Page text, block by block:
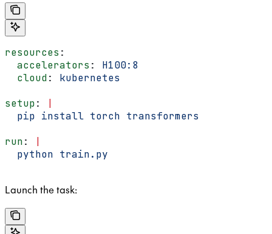
resources :
  accelerators
: H100:8
  cloud
: kubernetes
setup:
  pip install torch transformers
run:
  python train.py
Launch the task: